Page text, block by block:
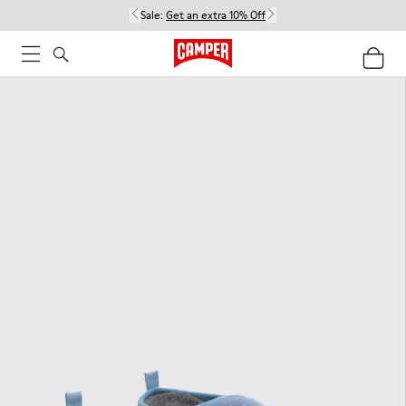
Sale: Get an extra 10% Off